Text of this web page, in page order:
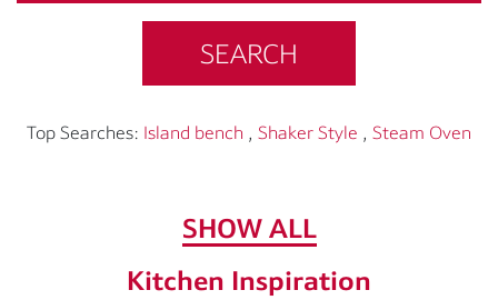
SEARCH
Top Searches: Island bench , Shaker Style , Steam Oven
SHOW ALL
Kitchen Inspiration